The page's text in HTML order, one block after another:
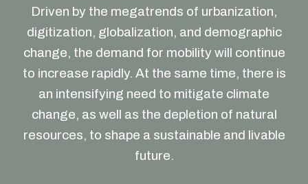
Driven by the megatrends of urbanization,
digitization, globalization, and demographic
change, the demand for mobility will continue
to increase rapidly. At the same time, there is
an intensifying need to mitigate climate
change, as well as the depletion of natural
resources, to shape a sustainable and livable
future.